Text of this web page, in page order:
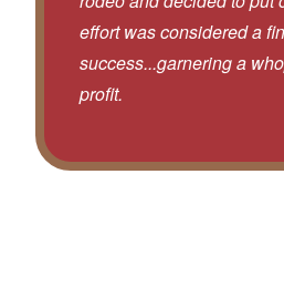
effort was considered a
success...garnering a
profit.